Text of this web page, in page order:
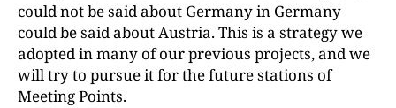
could not be said about Germany in Germany
could be said about Austria. This is a strategy we
adopted in many of our previous projects, and we
will try to pursue it for the future stations of
Meeting Points.